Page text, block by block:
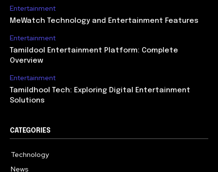
Entertainment
MeWatch Technology and Entertainment Features
Entertainment
Tamildool Entertainment Platform: Complete
Overview
Entertainment
Tamildhool Tech: Exploring Digital Entertainment
Solutions
CATEGORIES
Technology
News